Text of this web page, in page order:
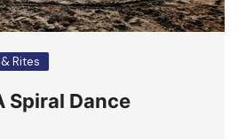
Rites
Spiral Dance